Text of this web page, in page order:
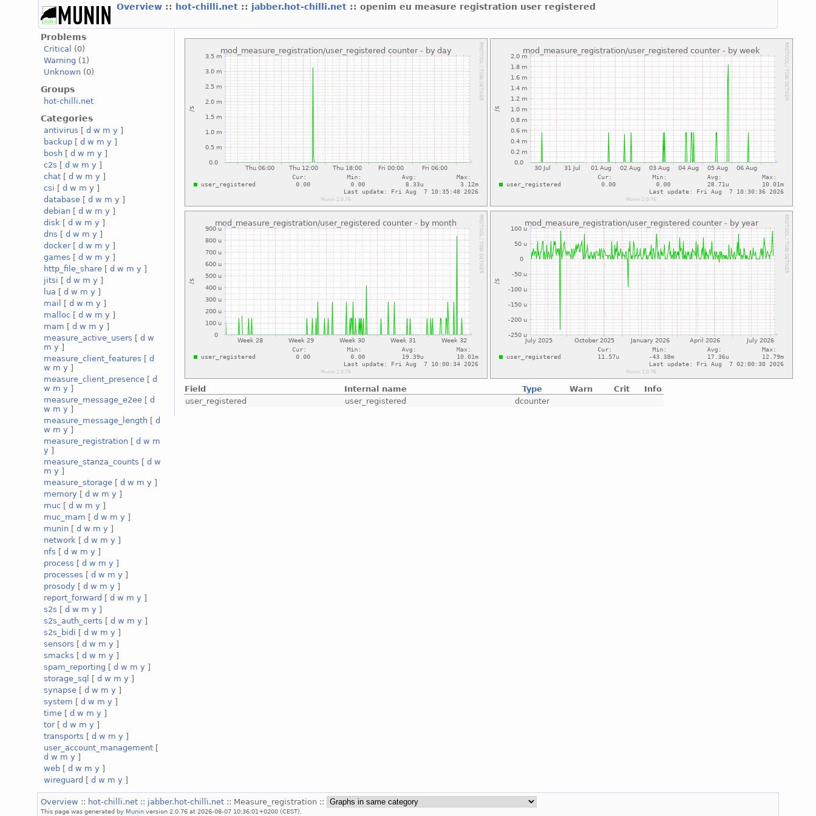
Overview :: hot-chilli.net :: jabber.hot-chilli.net :: openim eu measure registration user registered
Problems
Critical
(0)
Warning (1)
Unknown (0)
Groups
hot-chilli.net
Categories
antivirus [d w m y ]
backup [d w m y ]
bosh [d w m y ]
c2s [d w m y ]
chat [d w m y ]
csi [d w m y ]
database [d w m y ]
debian [d w m y ]
disk [d w m y ]
dns [d w m y ]
docker[d w m y ]
games [d w m y ]
http_file_share [d w m y ]
jitsi [d w m y ]
lua [d w m y ]
mail
[d w m y ]
malloc [d w m y ]
mam [d w m y ]
measure_active_users [d w
m y ]
measure_client_features [d
w m y ]
measure_client_presence [d
w m y ]
measure_message_e2ee [d
w m y ]
measure_message_length [d
w m y ]
measure_registration [d w m
y ]
measure_stanza_counts [d w
m y ]
measure_storage [d w m y ]
memory [d w m y ]
muc [d w m y ]
muc_mam [d w m y ]
munin [d w m y ]
network [d w m y ]
nfs [d w m y ]
process [d w m y ]
processes [d w m y ]
prosody [d w m y ]
report_forward [d w m y ]
s2s [d w m y ]
s2s_auth_certs [d w m y ]
s2s_bidi [d w m y ]
sensors [d w m y ]
smacks [d w m y ]
spam_reporting [d w m y ]
storage_sql
[d w m y ]
synapse [d w m y ]
system [d w m y ]
time [d w m y ]
tor[d w m y ]
transports [d w m y ]
user_account_management [
d w m y ]
web [d w m y ]
wireguard [d w m y ]
Field Internal name Type Warn Crit
Info
user_registered
user_registered dcounter
Overview :: hot-chilli.net :: jabber.hot-chilli.net :: Measure_registration ::
This page was generated by Munin version 2.0.76 at 2026-08-07 10:36:01+0200 (CEST).